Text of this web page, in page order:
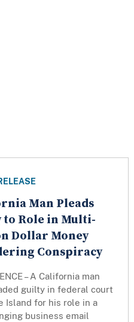
Man Pleads
to Role in Multi-
Dollar Money
Conspiracy
– A California man
guilty in federal court
Island for his role in a
business email